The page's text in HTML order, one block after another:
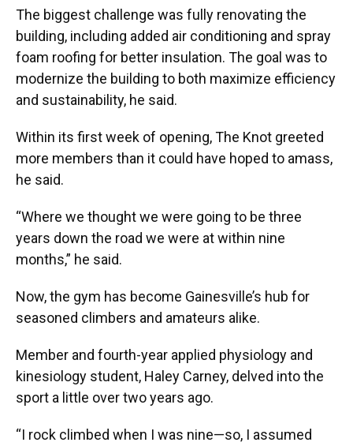
The biggest challenge was fully renovating the
building, including added air conditioning and spray
foam roofing for better insulation. The goal was to
modernize the building to both maximize efficiency
and sustainability, he said.
Within its first week of opening, The Knot greeted
more members than it could have hoped to amass,
he said.
“Where we thought we were going to be three
years down the road we were at within nine
months,” he said.
Now, the gym has become Gainesville’s hub for
seasoned climbers and amateurs alike.
Member and fourth-year applied physiology and
kinesiology student, Haley Carney, delved into the
sport a little over two years ago.
“I rock climbed when I was nine—so, I assumed